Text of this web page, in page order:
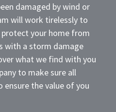
damaged by wind or
will work tirelessly to
your home from
with a storm damage
what we find with you
to make sure all
ensure the value of you